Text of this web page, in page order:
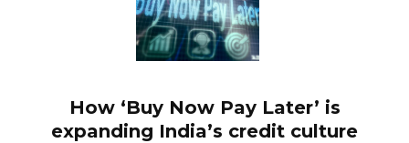
How ‘Buy Now Pay Later’ is
expanding India’s credit culture